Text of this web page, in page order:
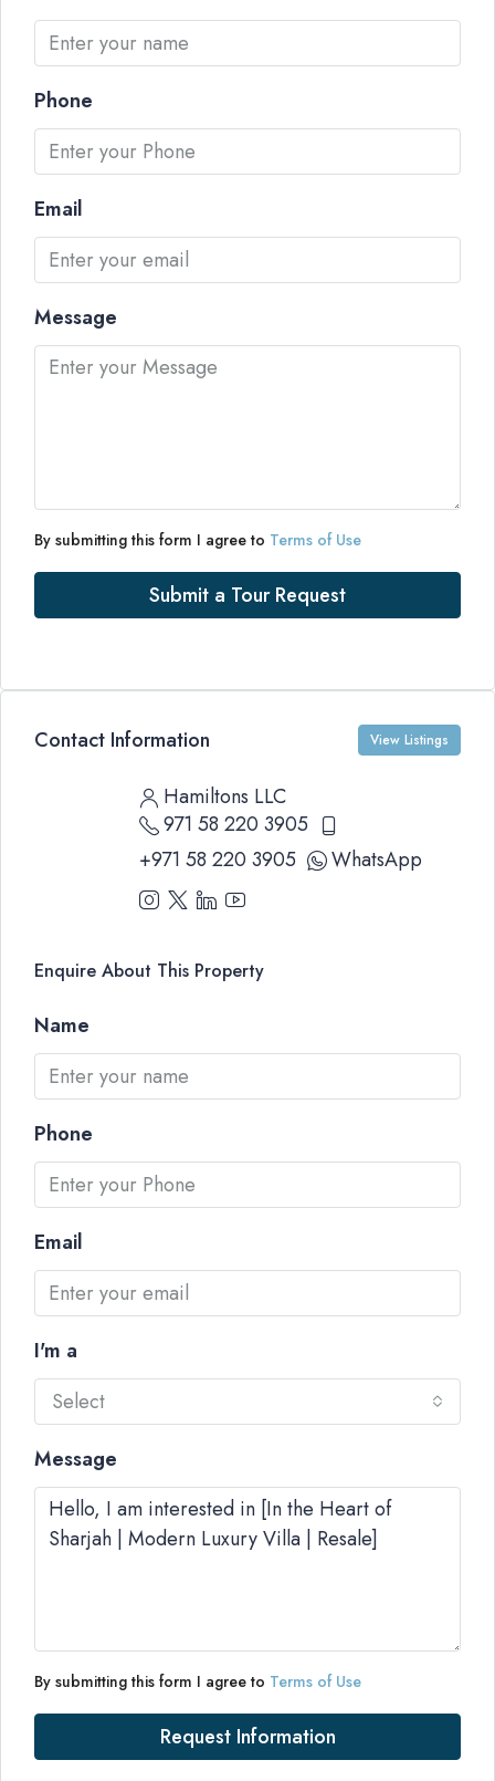
Phone
Email
Message
By submitting this form I agree to Terms of Use
Submit a Tour Request
Contact Information View Listings
Hamiltons LLC
971 58 220 3905
+971 58 220 3905
WhatsApp
Enquire About This Property
Name
Phone
Email
I'm a
Select
Message
By submitting this form I agree to Terms of Use
Request Information